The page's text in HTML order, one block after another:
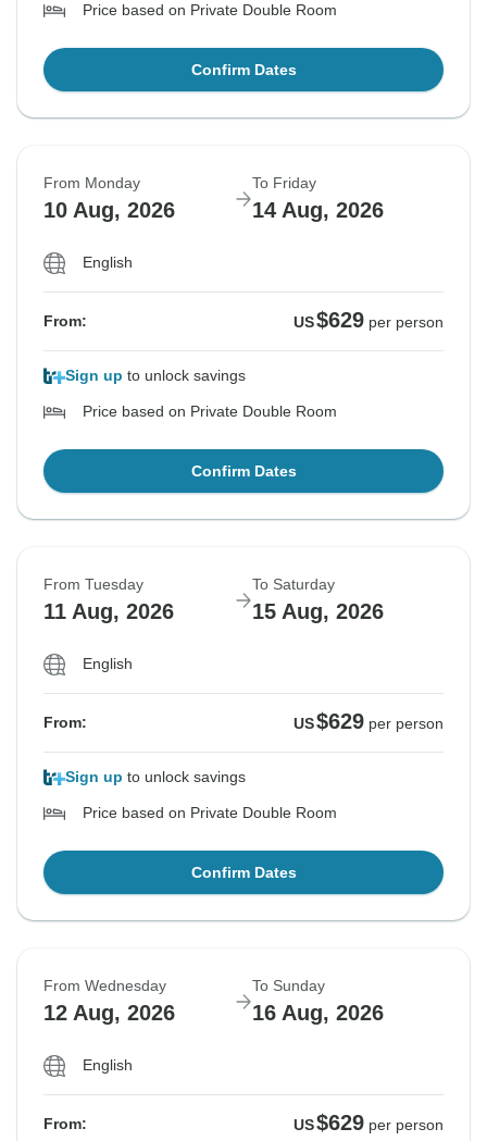
Price based on Private Double Room
Confirm Dates
From Monday
10 Aug, 2026
To Friday
14 Aug, 2026
English
From: US$629 per person
Sign up to unlock savings
Price based on Private Double Room
Confirm Dates
From Tuesday
11 Aug, 2026
To Saturday
15 Aug, 2026
English
From: US$629 per person
Sign up to unlock savings
Price based on Private Double Room
Confirm Dates
From Wednesday
12 Aug, 2026
To Sunday
16 Aug, 2026
English
From: US$629 per person